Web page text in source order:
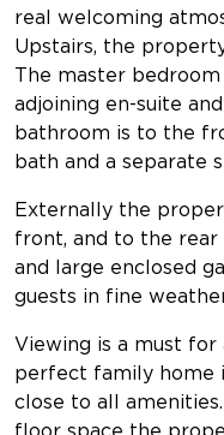
real welcoming
Upstairs, the
The master bedroom
adjoining en-suite
bathroom is to the
bath and a separate
Externally the
front, and to the
and large enclosed
guests in fine
Viewing is a must
perfect family home
close to all
floor space the